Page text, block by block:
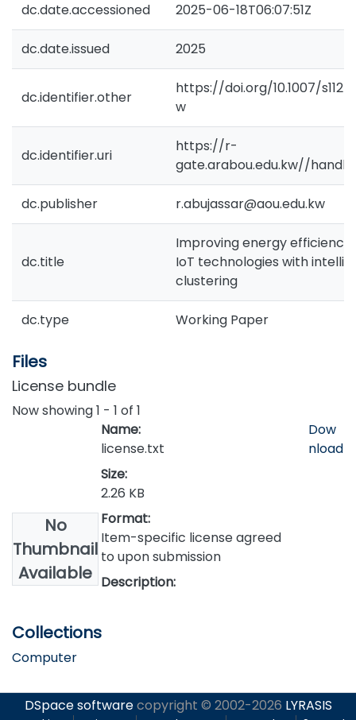
dc.date.accessioned 2025-06-18T06:07:51Z
dc.date.issued 2025
dc.identifier.other
https://doi.org/10.1007/
w
dc.identifier.uri
https://r-
gate.arabou.edu.kw//
dc.publisher r.abujassar@aou.edu.kw
dc.title
Improving energy efficiency
IoT technologies with
clustering
dc.type Working Paper
Files
License bundle
Now showing1 - 1 of 1
No
Thumbnail
Available
Name:
license.txt
Size:
2.26 KB
Format:
Item-specific license agreed
to upon submission
Description:
Dow
nload
Collections
Computer
DSpace softwarecopyright © 2002-2026 LYRASIS